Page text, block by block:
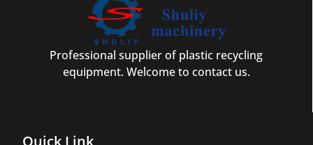
Professional supplier of plastic recycling
equipment. Welcome to contact us.
Quick Link